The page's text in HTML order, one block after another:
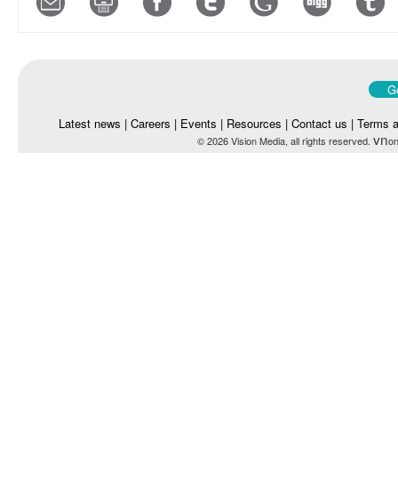
Latest news | Careers | Events | Resources | Contact us | Terms
© 2026 Vision Media, all rights reserved. vn